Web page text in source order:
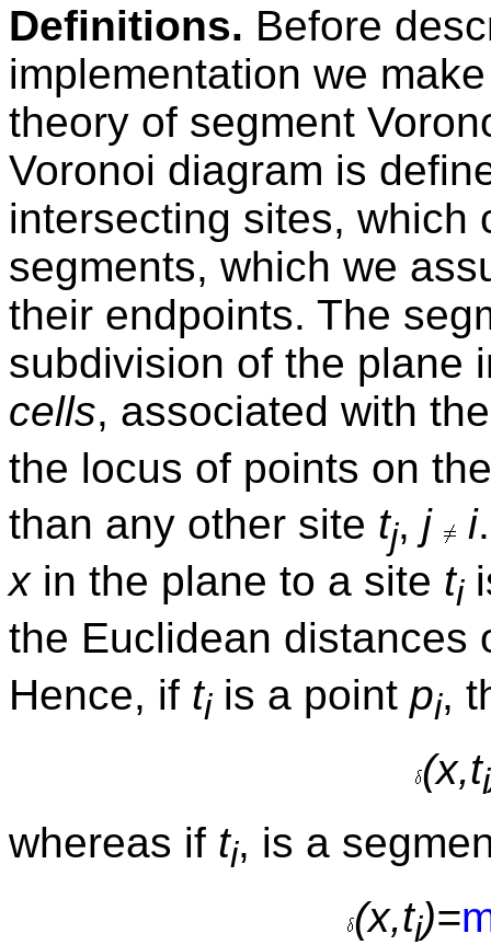
Definitions. Before
implementation we
theory of segment
Voronoi diagram is
intersecting sites, which
segments, which we
their endpoints. The
subdivision of the plane
cells, associated with
the locus of points on
than any other site tj, j i
xin the plane to a site ti
the Euclidean distances
Hence, if tiis a point pi,
(x,ti
whereas if ti, is a
(x,ti)=